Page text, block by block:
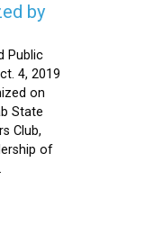
by
Public
4, 2019
on
State
Club,
of